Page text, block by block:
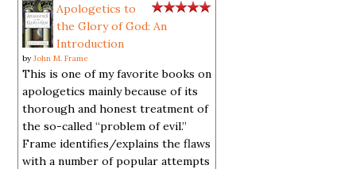
Apologetics to
the Glory of God: An
Introduction
byJohn M. Frame
This is one of my favorite books on
apologetics mainly because of its
thorough and honest treatment of
the so-called “problem of evil.”
Frame identifies/explains the flaws
with a number of popular attempts